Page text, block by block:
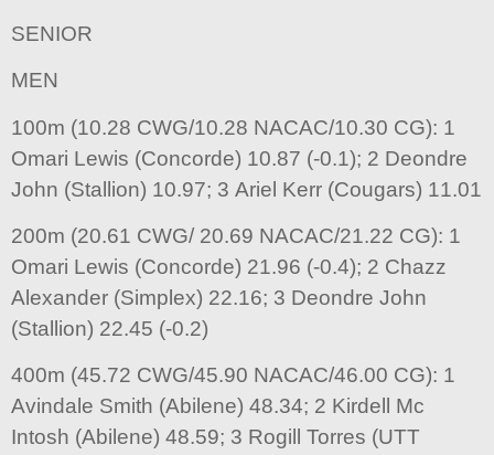
SENIOR
MEN
100m (10.28 CWG/10.28 NACAC/10.30 CG): 1
Omari Lewis (Concorde) 10.87 (-0.1); 2 Deondre
John (Stallion) 10.97; 3 Ariel Kerr (Cougars) 11.01
200m (20.61 CWG/ 20.69 NACAC/21.22 CG): 1
Omari Lewis (Concorde) 21.96 (-0.4); 2 Chazz
Alexander (Simplex) 22.16; 3 Deondre John
(Stallion) 22.45 (-0.2)
400m (45.72 CWG/45.90 NACAC/46.00 CG): 1
Avindale Smith (Abilene) 48.34; 2 Kirdell Mc
Intosh (Abilene) 48.59; 3 Rogill Torres (UTT